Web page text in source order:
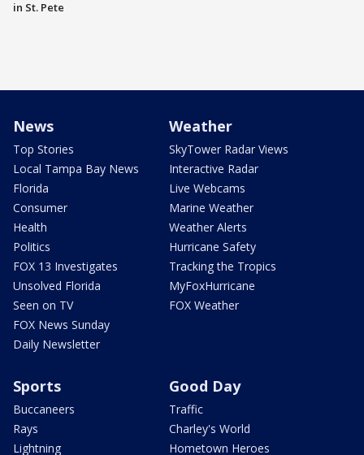
in St. Pete
News
Top Stories
Local Tampa Bay News
Florida
Consumer
Health
Politics
FOX 13 Investigates
Unsolved Florida
Seen on TV
FOX News Sunday
Daily Newsletter
Weather
SkyTower Radar Views
Interactive Radar
Live Webcams
Marine Weather
Weather Alerts
Hurricane Safety
Tracking the Tropics
MyFoxHurricane
FOX Weather
Sports
Buccaneers
Rays
Lightning
Good Day
Traffic
Charley's World
Hometown Heroes